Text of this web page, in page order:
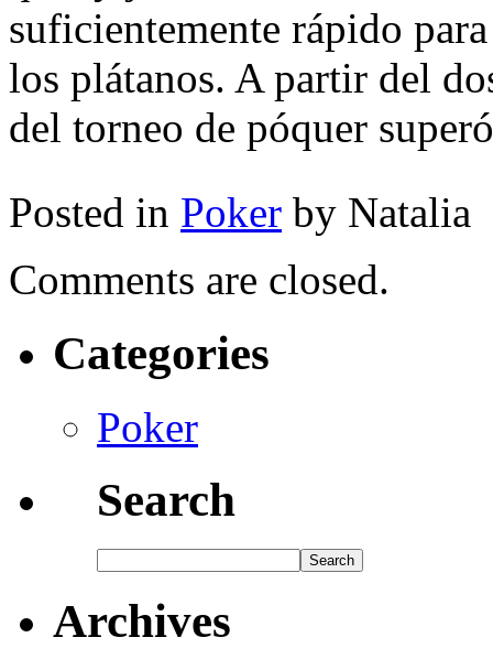
suficientemente rápido
los plátanos. A partir del
del torneo de póquer
Posted in Poker by Natalia
Comments are closed.
Categories
Poker
Search
Archives